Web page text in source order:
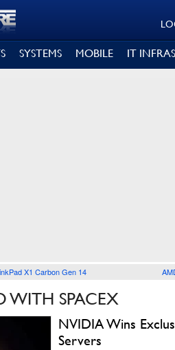
SYSTEMS MOBILE IT
X1 Carbon Gen 14
WITH SPACEX
NVIDIA Wins
Servers